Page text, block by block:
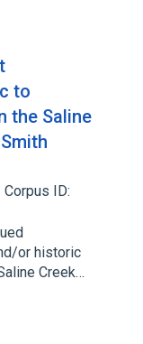
to
the Saline
Corpus ID:
or historic
Creek…